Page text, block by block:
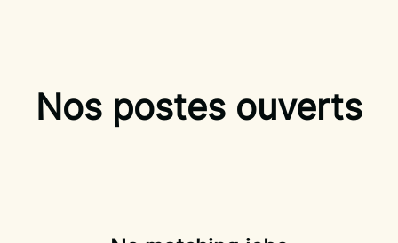
Nos postes ouverts